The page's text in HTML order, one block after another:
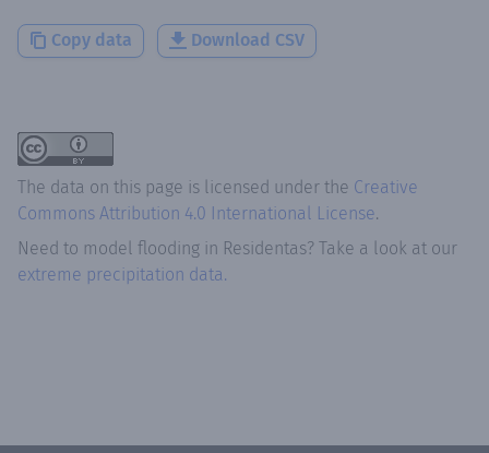
Copy data Download CSV
The data on this page is licensed under the Creative
Commons Attribution 4.0 International License.
Need to model flooding in Residentas? Take a look at our
extreme precipitation data.